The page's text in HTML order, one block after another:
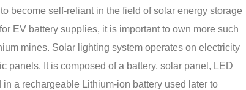
become self-reliant in the field of solar energy storage
EV battery supplies, it is important to own more such
mines. Solar lighting system operates on electricity
panels. It is composed of a battery, solar panel, LED
a rechargeable Lithium-ion battery used later to